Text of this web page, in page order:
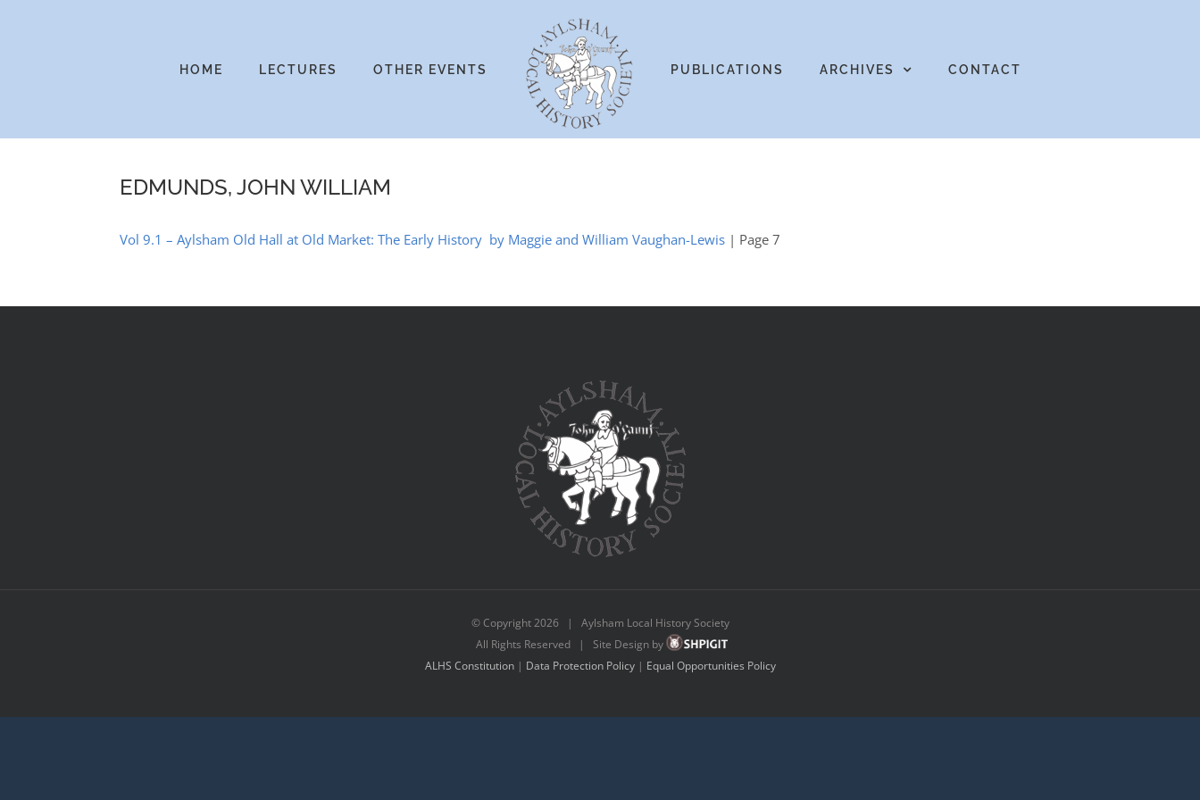
HOME LECTURES OTHER EVENTS PUBLICATIONS ARCHIVES CONTACT
EDMUNDS, JOHN WILLIAM
Vol 9.1 – Aylsham Old Hall at Old Market: The Early History by Maggie and William Vaughan-Lewis | Page 7
© Copyright2026 | Aylsham Local History Society
All Rights Reserved | Site Design by
ALHS Constitution| Data Protection Policy| Equal Opportunities Policy